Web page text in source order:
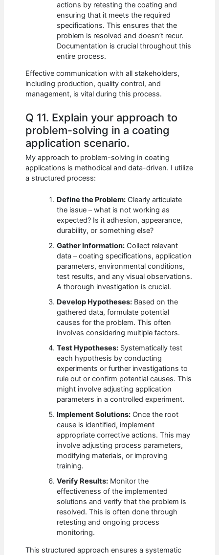
actions by retesting the coating and
ensuring that it meets the required
specifications. This ensures that the
problem is resolved and doesn’t recur.
Documentation is crucial throughout this
entire process.
Effective communication with all stakeholders,
including production, quality control, and
management, is vital during this process.
Q 11. Explain your approach to
problem-solving in a coating
application scenario.
My approach to problem-solving in coating
applications is methodical and data-driven. I utilize
a structured process:
Define the Problem: Clearly articulate
the issue – what is not working as
expected? Is it adhesion, appearance,
durability, or something else?
Gather Information: Collect relevant
data – coating specifications, application
parameters, environmental conditions,
test results, and any visual observations.
A thorough investigation is crucial.
Develop Hypotheses: Based on the
gathered data, formulate potential
causes for the problem. This often
involves considering multiple factors.
Test Hypotheses: Systematically test
each hypothesis by conducting
experiments or further investigations to
rule out or confirm potential causes. This
might involve adjusting application
parameters in a controlled experiment.
Implement Solutions: Once the root
cause is identified, implement
appropriate corrective actions. This may
involve adjusting process parameters,
modifying materials, or improving
training.
Verify Results: Monitor the
effectiveness of the implemented
solutions and verify that the problem is
resolved. This is often done through
retesting and ongoing process
monitoring.
This structured approach ensures a systematic